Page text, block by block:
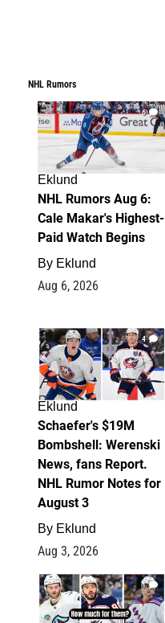
NHL Rumors
6
Eklund
NHL Rumors Aug 6:
Cale Makar's Highest-
Paid Watch Begins
By Eklund
Aug 6, 2026
4
Eklund
Schaefer's $19M
Bombshell: Werenski
News, fans Report.
NHL Rumor Notes for
August 3
By Eklund
Aug 3, 2026
1